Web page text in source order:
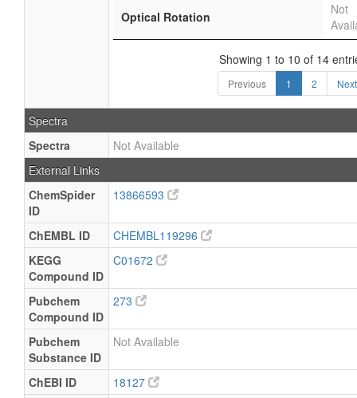
Optical Rotation
Not
Showing 1 to 10 of 14
Previous 1 2 Next
Spectra
Spectra
Not Available
External Links
ChemSpider
ID
13866593
ChEMBL ID
CHEMBL119296
KEGG
Compound ID
C01672
Pubchem
Compound ID
273
Pubchem
Substance ID
Not Available
ChEBI ID
18127